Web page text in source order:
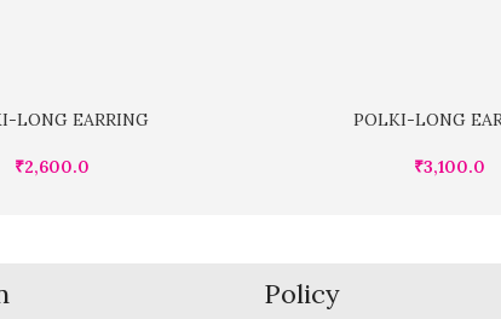
LONG EARRING
₹2,600.0
POLKI-LONG
₹3,100.0
Policy